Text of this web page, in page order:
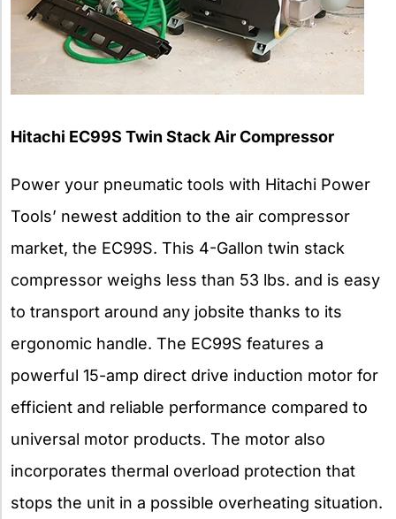
Hitachi EC99S Twin Stack Air Compressor
Power your pneumatic tools with Hitachi Power
Tools’ newest addition to the air compressor
market, the EC99S. This 4-Gallon twin stack
compressor weighs less than 53 lbs. and is easy
to transport around any jobsite thanks to its
ergonomic handle. The EC99S features a
powerful 15-amp direct drive induction motor for
efficient and reliable performance compared to
universal motor products. The motor also
incorporates thermal overload protection that
stops the unit in a possible overheating situation.